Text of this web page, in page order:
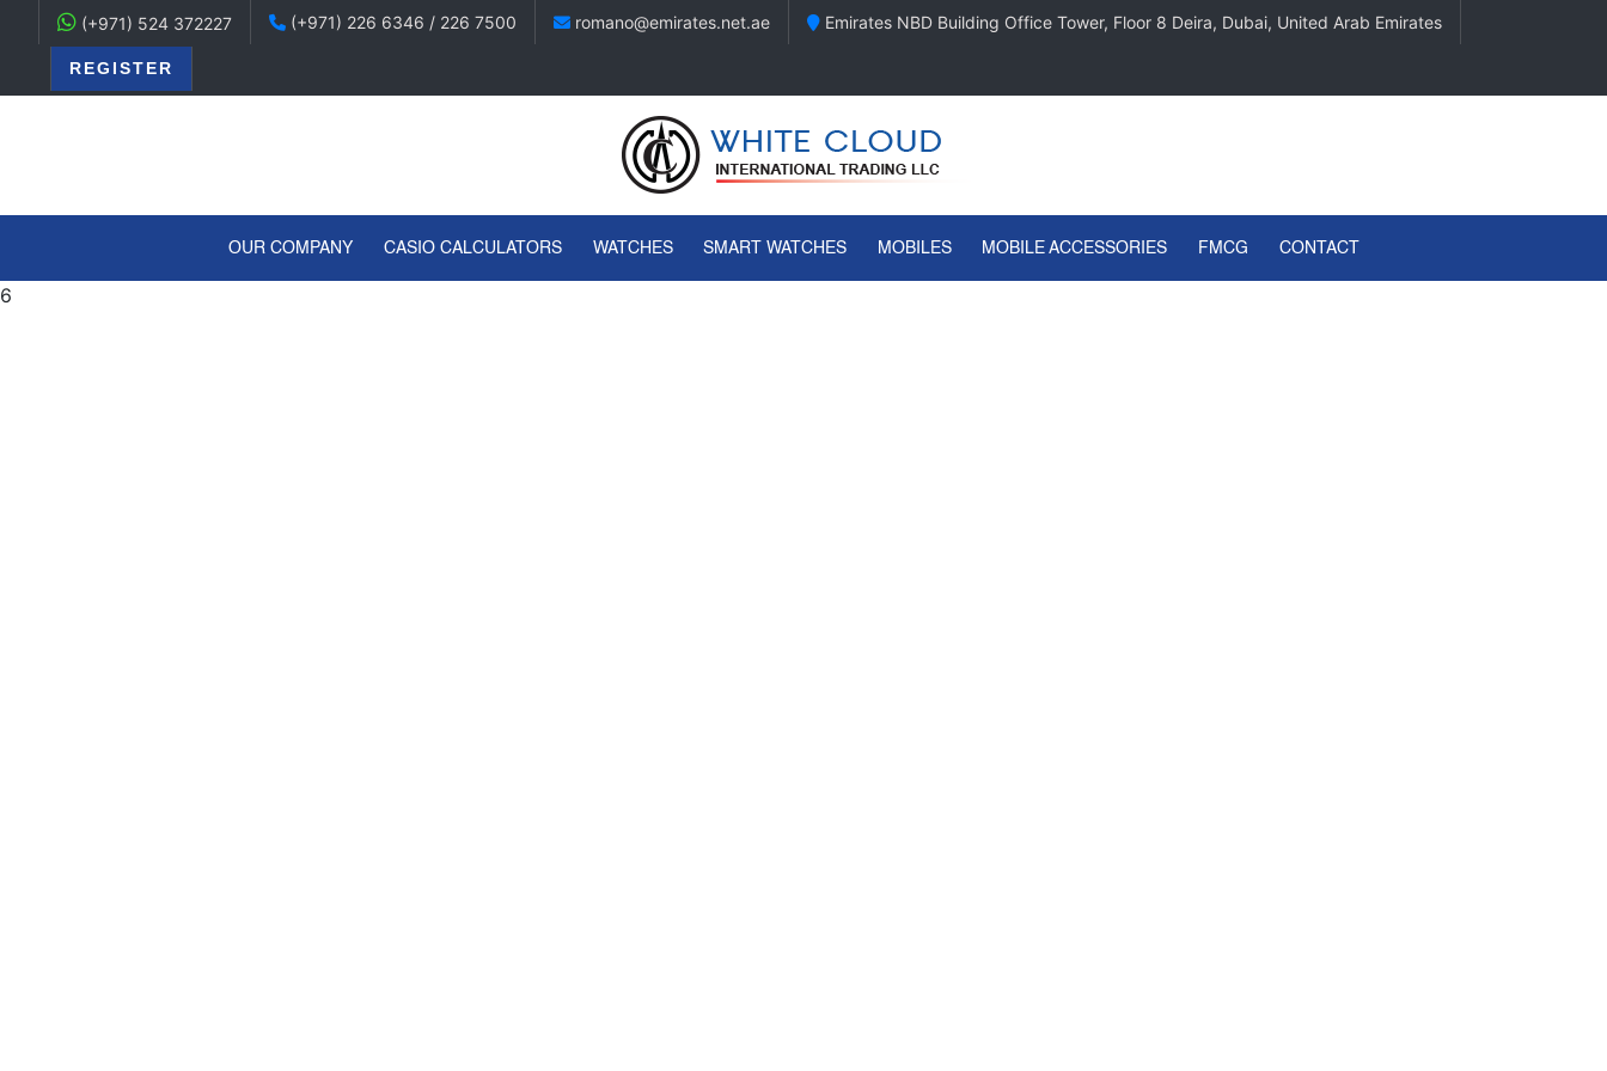
(+971) 524 372227 (+971) 226 6346 / 226 7500 romano@emirates.net.ae Emirates NBD Building Office Tower, Floor 8 Deira, Dubai, United Arab Emirates
REGISTER
OUR COMPANY(CURRENT)
CASIO CALCULATORS WATCHES SMART WATCHES MOBILES MOBILE ACCESSORIES FMCG CONTACT
6